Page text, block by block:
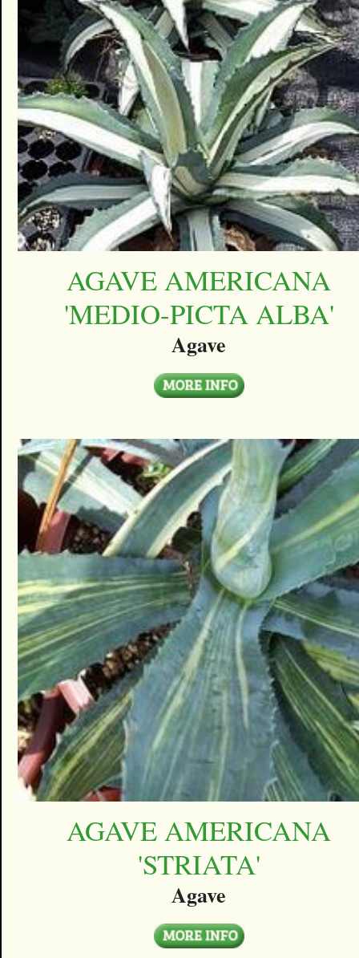
AGAVE AMERICANA
'MEDIO-PICTA ALBA'
Agave
AGAVE AMERICANA
'STRIATA'
Agave